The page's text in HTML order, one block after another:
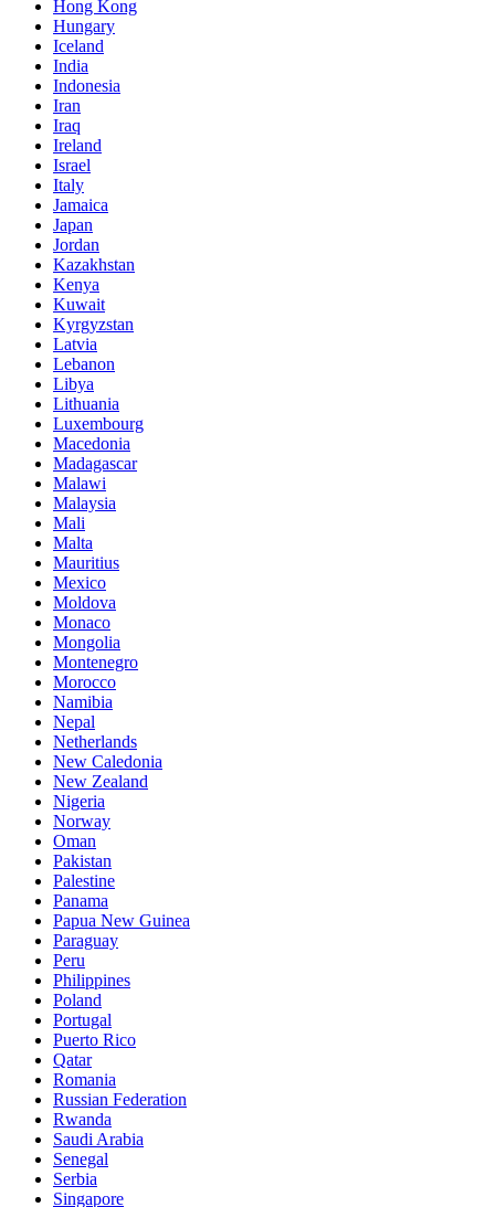
Hong Kong
Hungary
Iceland
India
Indonesia
Iran
Iraq
Ireland
Israel
Italy
Jamaica
Japan
Jordan
Kazakhstan
Kenya
Kuwait
Kyrgyzstan
Latvia
Lebanon
Libya
Lithuania
Luxembourg
Macedonia
Madagascar
Malawi
Malaysia
Mali
Malta
Mauritius
Mexico
Moldova
Monaco
Mongolia
Montenegro
Morocco
Namibia
Nepal
Netherlands
New Caledonia
New Zealand
Nigeria
Norway
Oman
Pakistan
Palestine
Panama
Papua New Guinea
Paraguay
Peru
Philippines
Poland
Portugal
Puerto Rico
Qatar
Romania
Russian Federation
Rwanda
Saudi Arabia
Senegal
Serbia
Singapore